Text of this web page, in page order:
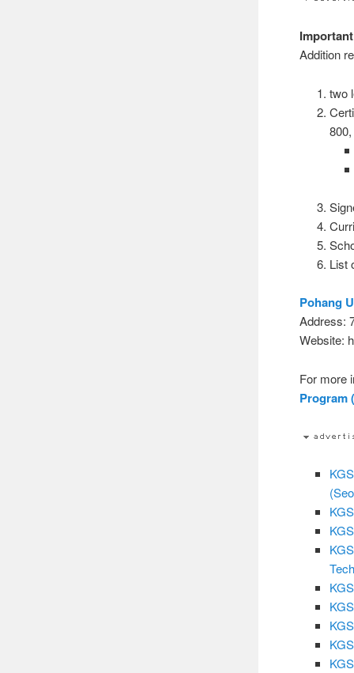
Addition
two
800,
List
Pohang
Address:
Website:
For more
Program